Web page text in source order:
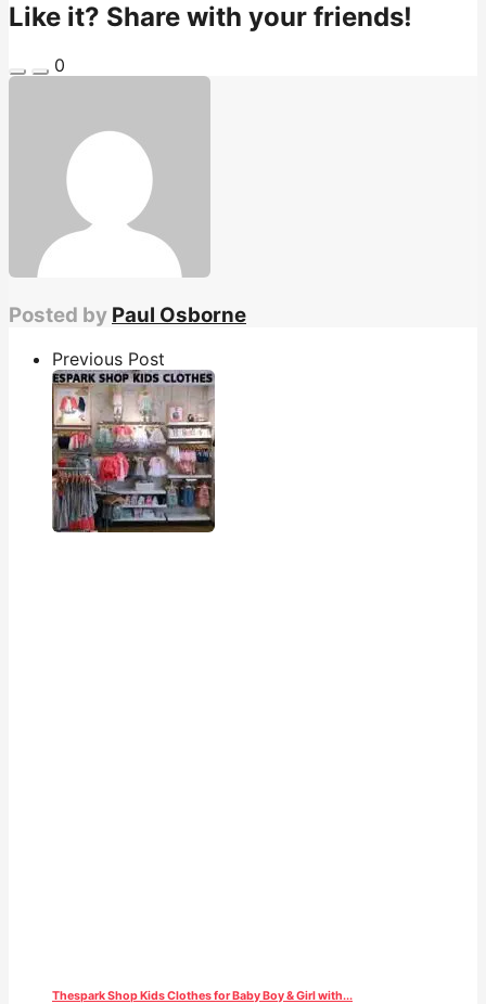
Like it? Share with your friends!
0
Posted by Paul Osborne
Previous Post
Thespark Shop Kids Clothes for Baby Boy & Girl with...